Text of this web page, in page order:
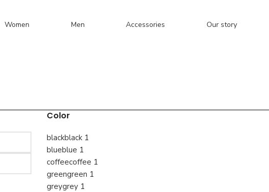
Women Men Accessories Our story
Color
blackblack 1
blueblue 1
coffeecoffee 1
greengreen 1
greygrey 1